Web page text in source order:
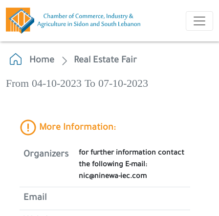
Home Real Estate Fair
From 04-10-2023 To 07-10-2023
More Information:
Organizers
for further information contact
the following E-mail:
nic@ninewa-iec.com
Email